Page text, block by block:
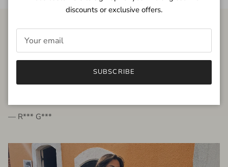
FROM THE PEOPLE
very beautiful quality dress, fits very well,
— R*** G***
discounts or exclusive offers.
SUBSCRIBE